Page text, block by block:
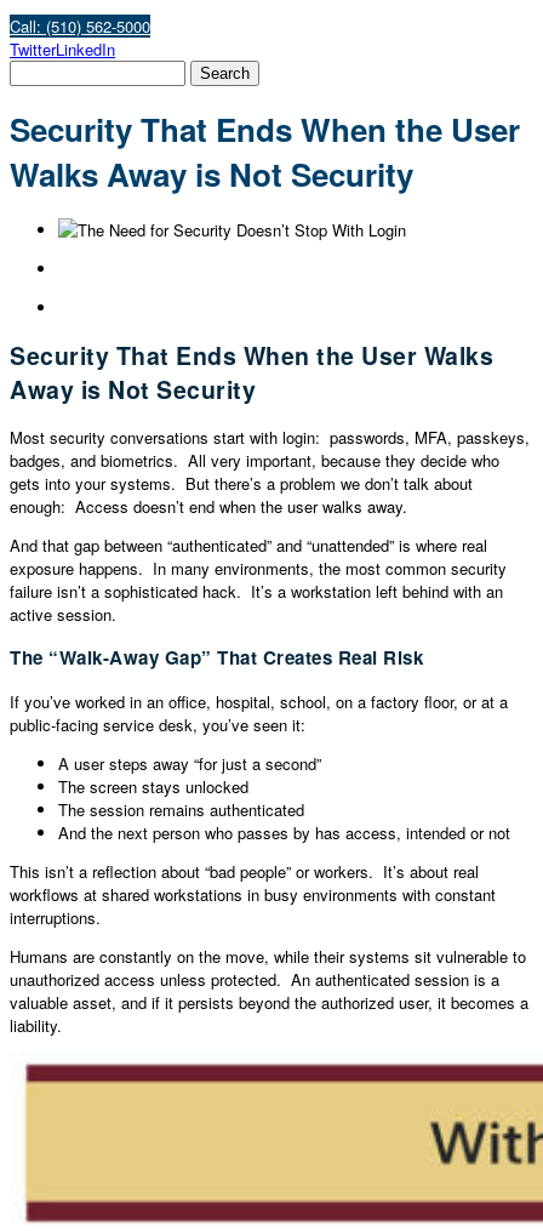
Call: (510) 562-5000
TwitterLinkedIn
Security That Ends When the User
Walks Away is Not Security
Security That Ends When the User Walks
Away is Not Security
Most security conversations start with login: passwords, MFA, passkeys,
badges, and biometrics. All very important, because they decide who
gets into your systems. But there’s a problem we don’t talk about
enough: Access doesn’t end when the user walks away.
And that gap between “authenticated” and “unattended” is where real
exposure happens. In many environments, the most common security
failure isn’t a sophisticated hack. It’s a workstation left behind with an
active session.
The “Walk-Away Gap” That Creates Real Risk
If you’ve worked in an office, hospital, school, on a factory floor, or at a
public-facing service desk, you’ve seen it:
A user steps away “for just a second”
The screen stays unlocked
The session remains authenticated
And the next person who passes by has access, intended or not
This isn’t a reflection about “bad people” or workers. It’s about real
workflows at shared workstations in busy environments with constant
interruptions.
Humans are constantly on the move, while their systems sit vulnerable to
unauthorized access unless protected. An authenticated session is a
valuable asset, and if it persists beyond the authorized user, it becomes a
liability.